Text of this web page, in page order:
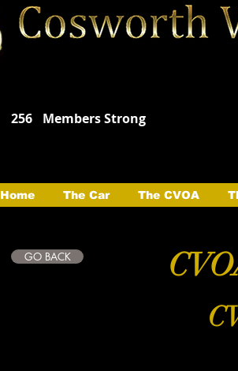
256 Members Strong
Home The Car The CVOA
GO BACK